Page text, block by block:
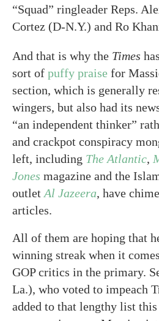
“Squad” ringleader Reps.
Cortez (D-N.Y.) and Ro
And that is why the Times
sort of puffy praise for
section, which is generally
wingers, but also had its
“an independent thinker”
and crackpot conspiracy
left, including The Atlantic,
Jones magazine and the
outlet Al Jazeera, have
articles.
All of them are hoping that
winning streak when it
GOP critics in the primary.
La.), who voted to impeach
added to that lengthy list